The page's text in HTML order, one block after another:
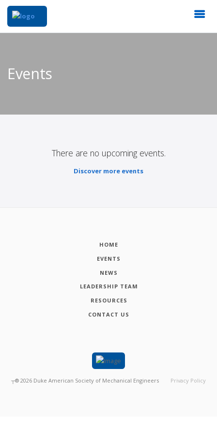
Events
There are no upcoming events.
Discover more events
HOME
EVENTS
NEWS
LEADERSHIP TEAM
RESOURCES
CONTACT US
┬® 2026 Duke American Society of Mechanical Engineers Privacy Policy